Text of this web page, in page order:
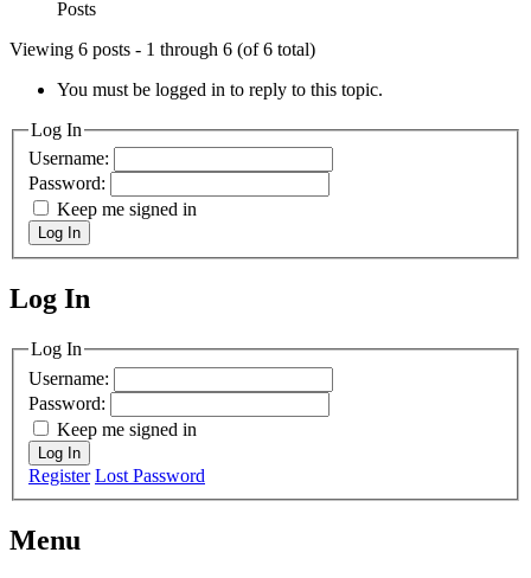
Posts
Viewing 6 posts - 1 through 6 (of 6 total)
You must be logged in to reply to this topic.
Log In
Username:
Password:
Keep me signed in
Log In
MagicDosbox (C) 2014 – 2025
Log In
Log In
Username:
Password:
Keep me signed in
Log In
Register Lost Password
Menu